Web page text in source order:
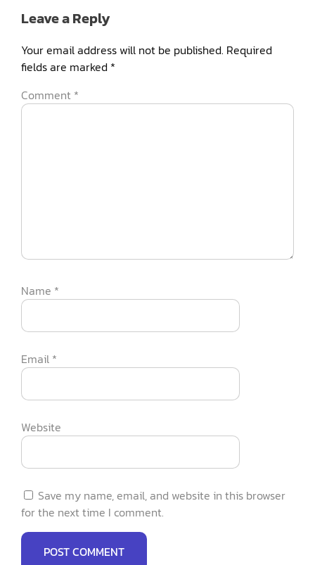
Leave a Reply
Your email address will not be published. Required
fields are marked *
Comment *
Name *
Email *
Website
Save my name, email, and website in this browser
for the next time I comment.